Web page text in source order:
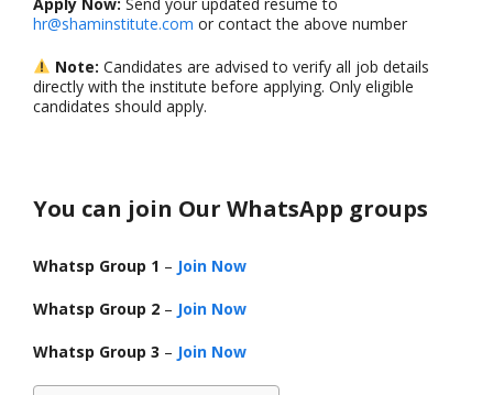
hr@shaminstitute.com or contact the above number
Note: Candidates are advised to verify all job details
directly with the institute before applying. Only eligible
candidates should apply.
You can join Our WhatsApp groups
Whatsp Group 1 – Join Now
Whatsp Group 2 – Join Now
Whatsp Group 3 – Join Now